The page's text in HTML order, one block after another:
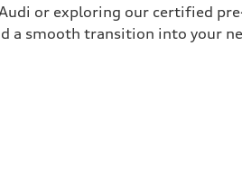
or exploring our certified
a smooth transition into your